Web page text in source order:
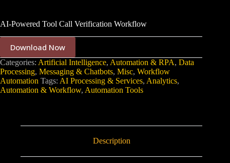
AI-Powered Tool Call Verification Workflow
Download Now
Categories: Artificial Intelligence, Automation & RPA, Data
Processing, Messaging & Chatbots, Misc, Workflow
Automation Tags: AI Processing & Services, Analytics,
Automation & Workflow, Automation Tools
Description